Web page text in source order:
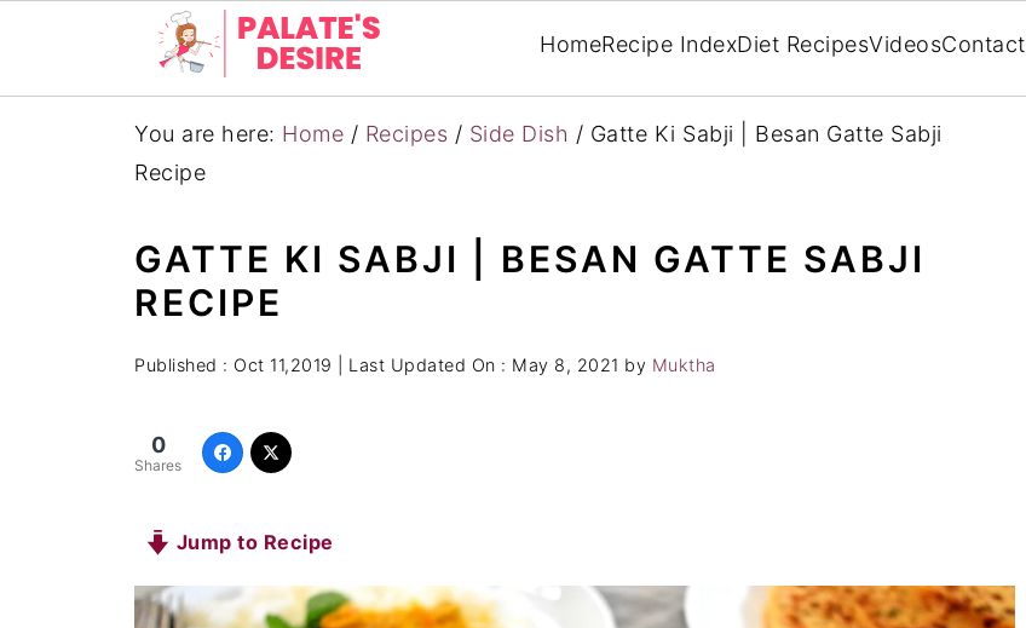
HomeRecipe IndexDiet RecipesVideosContact
You are here: Home / Recipes / Side Dish / Gatte Ki Sabji | Besan Gatte Sabji
Recipe
GATTE KI SABJI | BESAN GATTE SABJI
RECIPE
Published : Oct 11,2019 | Last Updated On : May 8, 2021 by Muktha
0
Shares
Jump to Recipe